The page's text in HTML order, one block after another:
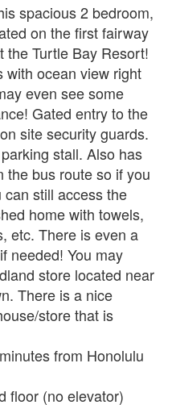
spacious 2 bedroom,
on the first fairway
the Turtle Bay Resort!
with ocean view right
even see some
Gated entry to the
site security guards.
stall. Also has
the bus route so if you
still access the
home with towels,
etc. There is even a
needed! You may
store located near
There is a nice
store that is
from Honolulu
floor (no elevator)